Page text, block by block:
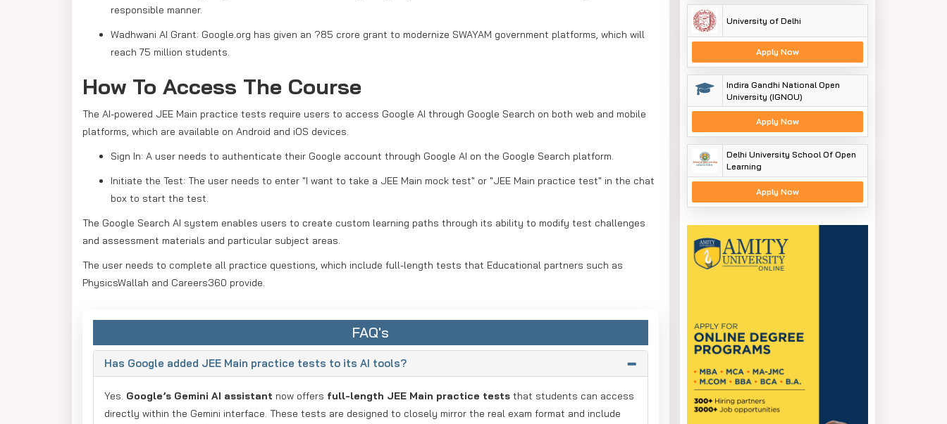
responsible manner.
Wadhwani AI Grant: Google.org has given an ?85 crore grant to modernize SWAYAM government platforms, which will
reach 75 million students.
How To Access The Course
The AI-powered JEE Main practice tests require users to access Google AI through Google Search on both web and mobile
platforms, which are available on Android and iOS devices.
Sign In: A user needs to authenticate their Google account through Google AI on the Google Search platform.
Initiate the Test: The user needs to enter "I want to take a JEE Main mock test" or "JEE Main practice test" in the chat
box to start the test.
The Google Search AI system enables users to create custom learning paths through its ability to modify test challenges
and assessment materials and particular subject areas.
The user needs to complete all practice questions, which include full-length tests that Educational partners such as
PhysicsWallah and Careers360 provide.
FAQ's
Has Google added JEE Main practice tests to its AI tools?
Yes. Google’s Gemini AI assistant now offers full-length JEE Main practice tests that students can access
directly within the Gemini interface. These tests are designed to closely mirror the real exam format and include
University of Delhi
Apply Now
Indira Gandhi National Open
University (IGNOU)
Apply Now
Delhi University School Of Open
Learning
Apply Now